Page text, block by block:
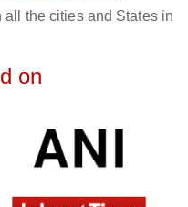
all the cities and States in
on